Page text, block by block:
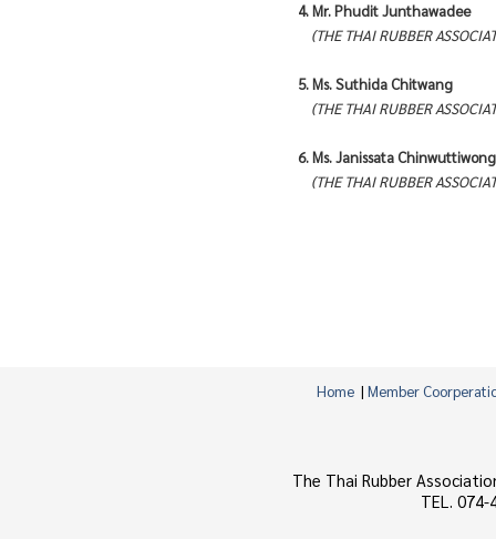
4. Mr. Phudit Junthawadee
(THE THAI RUBBER
5. Ms. Suthida Chitwang
(THE THAI RUBBER
6. Ms. Janissata Chinwuttiwong
(THE THAI RUBBER
Home| Member
The Thai Rubber
TEL.